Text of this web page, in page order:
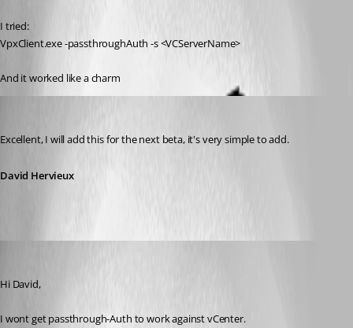
I tried:
VpxClient.exe -passthroughAuth -s <VCServerName>
And it worked like a charm
Excellent, I will add this for the next beta, it's very simple to add.
David Hervieux
Hi David,
I wont get passthrough-Auth to work against vCenter.